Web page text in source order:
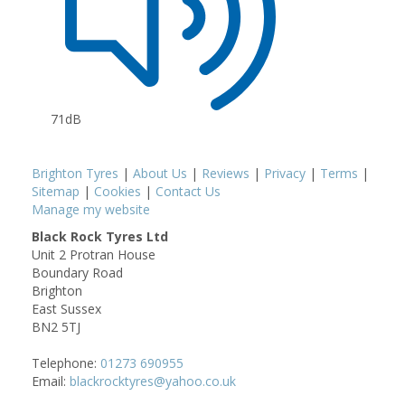
71dB
Brighton Tyres | About Us | Reviews | Privacy | Terms |
Sitemap | Cookies | Contact Us
Manage my website
Black Rock Tyres Ltd
Unit 2 Protran House
Boundary Road
Brighton
East Sussex
BN2 5TJ
Telephone: 01273 690955
Email: blackrocktyres@yahoo.co.uk